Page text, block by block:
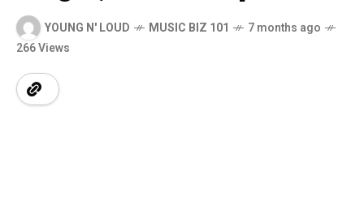
YOUNG N' LOUD MUSIC BIZ 101
7 months ago
266 Views